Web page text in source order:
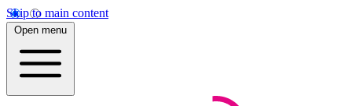
Skip to main content
Open menu